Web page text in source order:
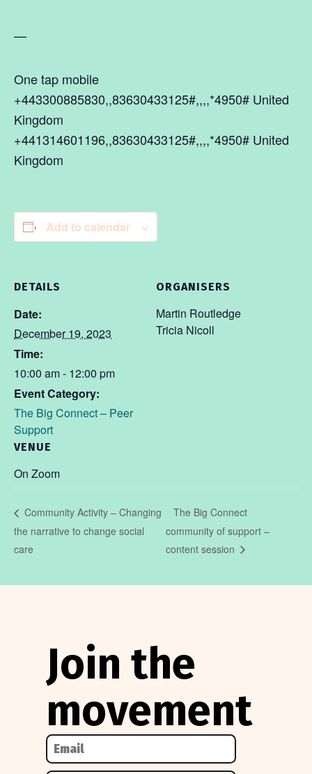
—
One tap mobile
+443300885830,,83630433125#,,,,*4950# United
Kingdom
+441314601196,,83630433125#,,,,*4950# United
Kingdom
Add to calendar
DETAILS
Date:
December 19, 2023
Time:
10:00 am - 12:00 pm
Event Category:
The Big Connect – Peer
Support
VENUE
On Zoom
ORGANISERS
Martin Routledge
Tricia Nicoll
Community Activity – Changing
the narrative to change social
care
The Big Connect
community of support –
content session
Join the
movement